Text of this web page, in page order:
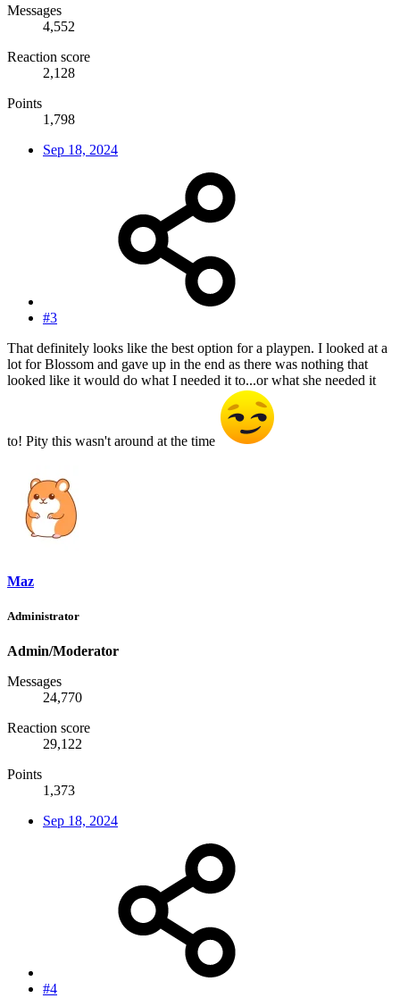
Messages
4,552
Reaction score
2,128
Points
1,798
Sep 18, 2024
#3
That definitely looks like the best option for a playpen. I looked at a
lot for Blossom and gave up in the end as there was nothing that
looked like it would do what I needed it to...or what she needed it
to! Pity this wasn't around at the time
Maz
Administrator
Admin/Moderator
Messages
24,770
Reaction score
29,122
Points
1,373
Sep 18, 2024
#4